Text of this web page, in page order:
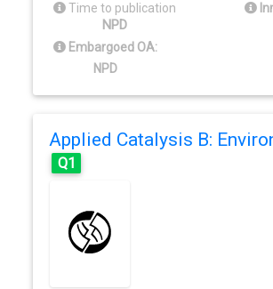
Time to publication
NPD
Embargoed OA:
NPD
Applied Catalysis B:
Q1